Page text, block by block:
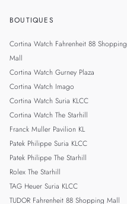
BOUTIQUES
Cortina Watch Fahrenheit 88 Shopping
Mall
Cortina Watch Gurney Plaza
Cortina Watch Imago
Cortina Watch Suria KLCC
Cortina Watch The Starhill
Franck Muller Pavilion KL
Patek Philippe Suria KLCC
Patek Philippe The Starhill
Rolex The Starhill
TAG Heuer Suria KLCC
TUDOR Fahrenheit 88 Shopping Mall